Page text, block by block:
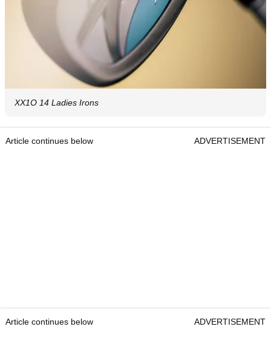
XX1O 14 Ladies Irons
Article continues below ADVERTISEMENT
Article continues below ADVERTISEMENT